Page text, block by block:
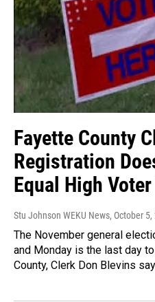
Fayette County
Registration
Equal High
Stu Johnson WEKU News, October
The November general
and Monday is the last day
County, Clerk Don Blevins